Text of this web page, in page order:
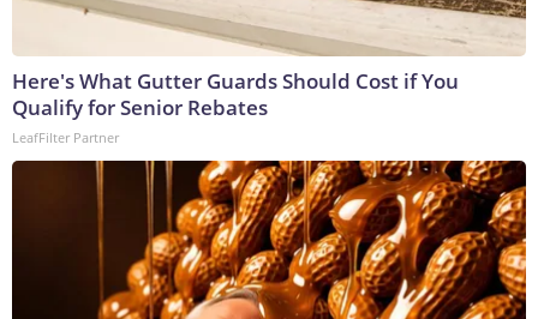
Here's What Gutter Guards Should Cost if You
Qualify for Senior Rebates
LeafFilter Partner